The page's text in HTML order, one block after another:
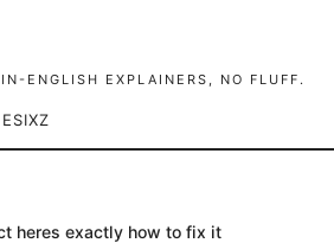
ENGLISH EXPLAINERS, NO FLUFF.
heres exactly how to fix it